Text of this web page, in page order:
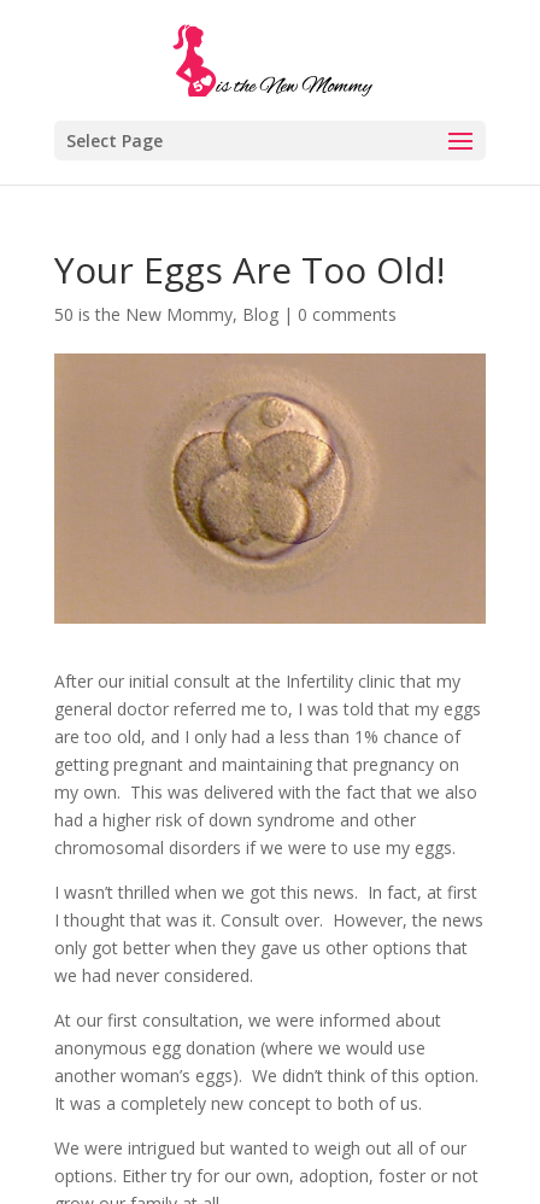
Select Page
Your Eggs Are Too Old!
50 is the New Mommy, Blog| 0 comments
After our initial consult at the Infertility clinic that my
general doctor referred me to, I was told that my eggs
are too old, and I only had a less than 1% chance of
getting pregnant and maintaining that pregnancy on
my own. This was delivered with the fact that we also
had a higher risk of down syndrome and other
chromosomal disorders if we were to use my eggs.
I wasn’t thrilled when we got this news. In fact, at first
I thought that was it. Consult over. However, the news
only got better when they gave us other options that
we had never considered.
At our first consultation, we were informed about
anonymous egg donation (where we would use
another woman’s eggs). We didn’t think of this option.
It was a completely new concept to both of us.
We were intrigued but wanted to weigh out all of our
options. Either try for our own, adoption, foster or not